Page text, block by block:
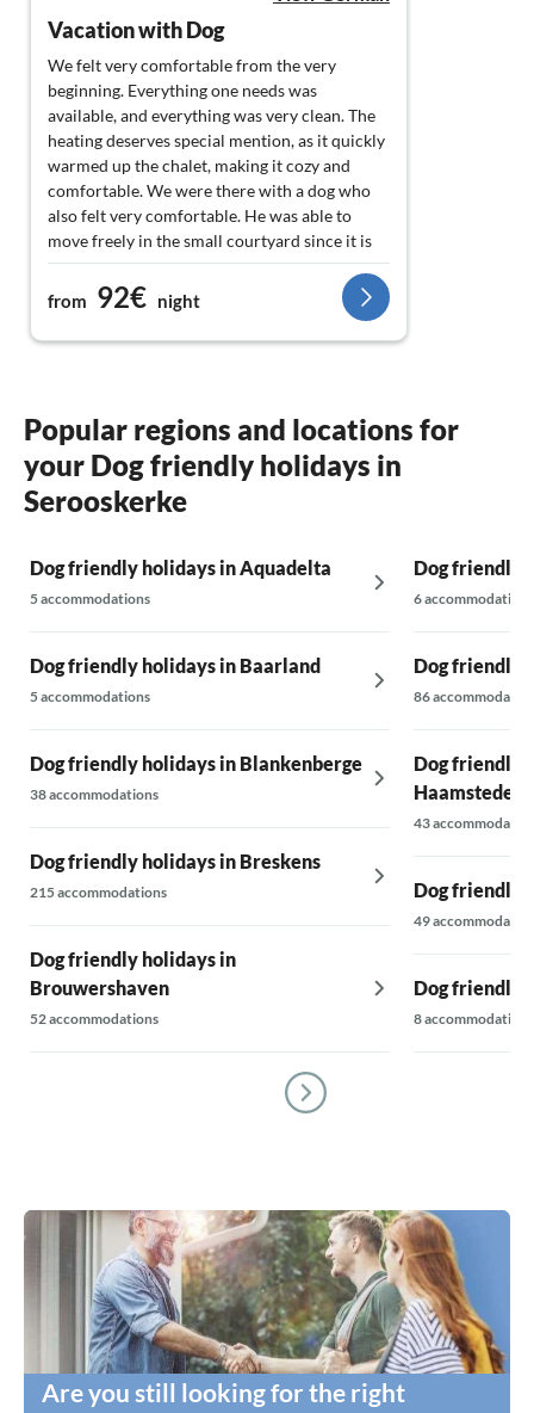
Vacation with Dog
We felt very comfortable from the very
beginning. Everything one needs was
available, and everything was very clean. The
heating deserves special mention, as it quickly
warmed up the chalet, making it cozy and
comfortable. We were there with a dog who
also felt very comfortable. He was able to
move freely in the small courtyard since it is
completely fenced. The dog area is also
nearby. All in all, it was a few relaxed days to
explore Zeeland, as a central starting point.
We can confidently recommend the chalet.
from 92€ night
Popular regions and locations for
your Dog friendly holidays in
Serooskerke
Dog friendly holidays in Aquadelta
5 accommodations
Dog friendly holidays in Baarland
5 accommodations
Dog friendly holidays in Blankenberge
38 accommodations
Dog friendly holidays in Breskens
215 accommodations
Dog friendly holidays in
Brouwershaven
52 accommodations
Dog friendly
6 accommodations
Dog friendly
86
Dog friendly
Haamstede
43
Dog friendly
49
Dog friendly
8 accommodations
Are you still looking for the right